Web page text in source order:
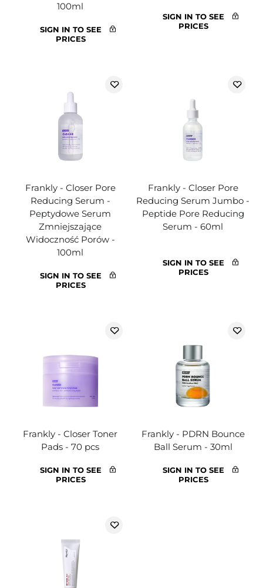
100ml
SIGN IN TO SEE
PRICES
SIGN IN TO SEE
PRICES
Frankly - Closer Pore
Reducing Serum -
Peptydowe Serum
Zmniejszające
Widoczność Porów -
100ml
SIGN IN TO SEE
PRICES
Frankly - Closer Pore
Reducing Serum Jumbo -
Peptide Pore Reducing
Serum - 60ml
SIGN IN TO SEE
PRICES
Frankly - Closer Toner
Pads - 70 pcs
SIGN IN TO SEE
PRICES
Frankly - PDRN Bounce
Ball Serum - 30ml
SIGN IN TO SEE
PRICES